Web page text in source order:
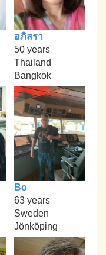
อภิสรา
50 years
Thailand
Bangkok
Bo
63 years
Sweden
Jönköping